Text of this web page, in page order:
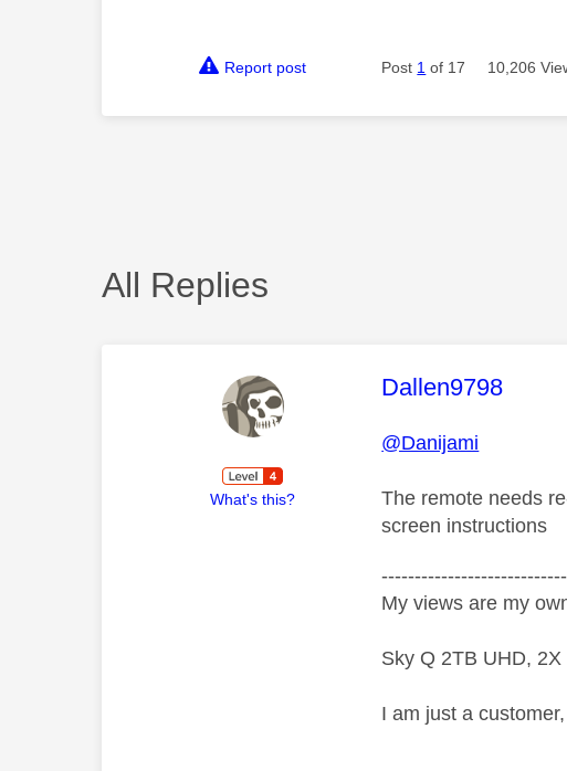
Report post Post 1 of 17 10,206
All Replies
What's this?
This message
Dallen9798
@Danijami
The remote needs
screen instructions
My views are my
Sky Q 2TB UHD,
I am just a